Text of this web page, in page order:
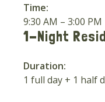
Time:
9:30 AM – 3:00 PM
1-Night
Duration:
1 full day + 1 half